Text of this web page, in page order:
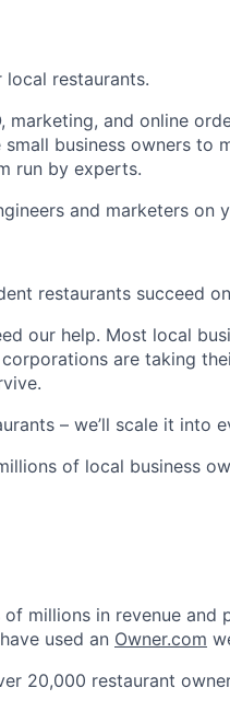
restaurants.
marketing, and online
business owners to
run by experts.
and marketers on
restaurants succeed
our help. Most local
are taking
– we’ll scale it into
of local business
millions in revenue
used an Owner.com
20,000 restaurant